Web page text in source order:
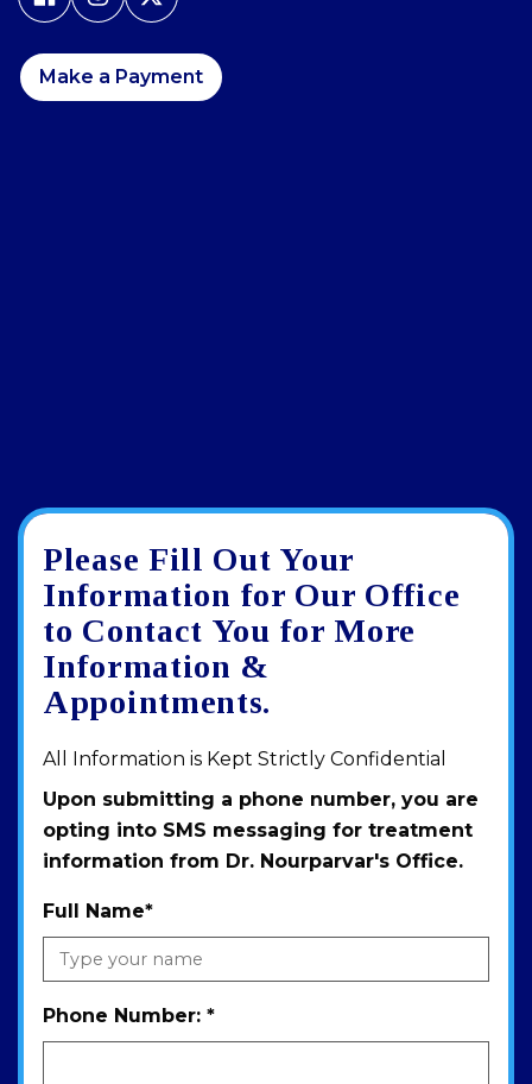
Make a Payment
Google
review
View
larger
map
Directions
Please Fill Out Your
Information for Our Office
to Contact You for More
Information &
Appointments.
All Information is Kept Strictly Confidential
Upon submitting a phone number, you are
opting into SMS messaging for treatment
information from Dr. Nourparvar's Office.
Full Name*
Phone Number: *